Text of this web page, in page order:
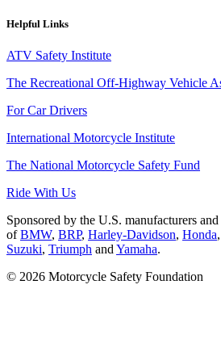
Helpful Links
ATV Safety Institute
The Recreational Off-Highway Vehicle
For Car Drivers
International Motorcycle Institute
The National Motorcycle Safety Fund
Ride With Us
Sponsored by the U.S. manufacturers
ofBMW, BRP, Harley-Davidson, Honda,
Suzuki, Triumph and Yamaha.
© 2026 Motorcycle Safety Foundation